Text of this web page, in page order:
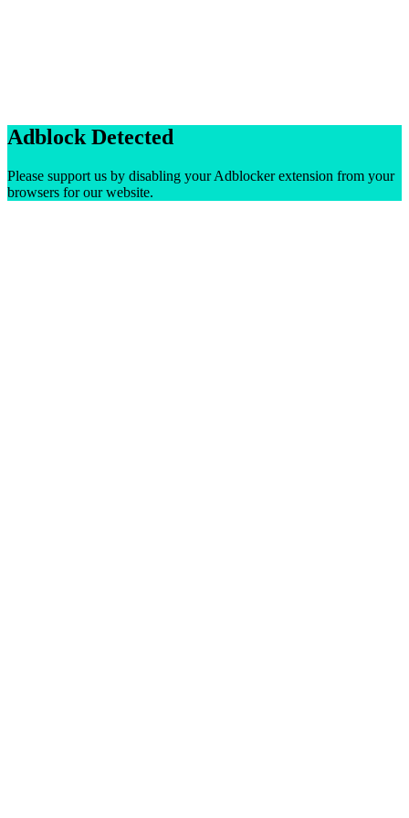
Adblock Detected
Please support us by disabling your Adblocker extension from your
browsers for our website.